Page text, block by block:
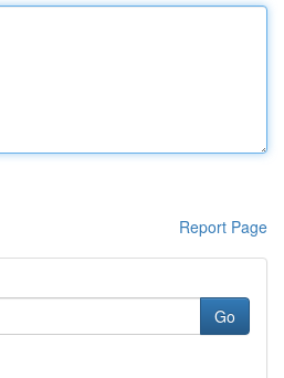
Report Page
Go